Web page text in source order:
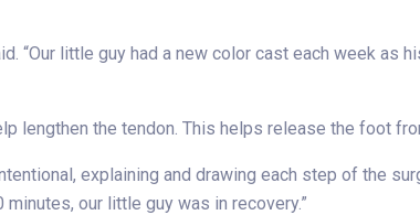
“Our little guy had a new color cast each week
lengthen the tendon. This helps release the foot
explaining and drawing each step of the
our little guy was in recovery.”